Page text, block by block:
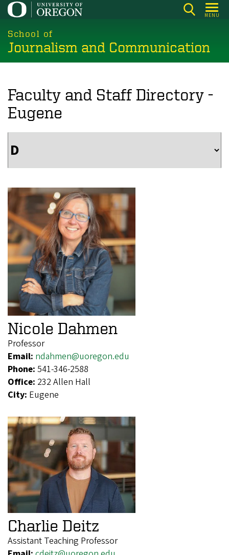
Skip
main
content
MENU
School of
Journalism and Communication
Faculty and Staff Directory -
Eugene
Nicole Dahmen
Professor
Email: ndahmen@uoregon.edu
Phone: 541-346-2588
Office: 232 Allen Hall
City: Eugene
Charlie Deitz
Assistant Teaching Professor